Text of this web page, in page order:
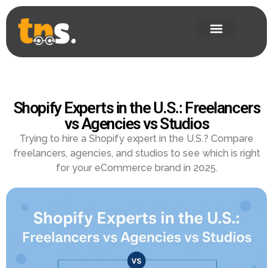
Shopify Experts in the U.S.: Freelancers
vs Agencies vs Studios
Trying to hire a Shopify expert in the U.S.? Compare
freelancers, agencies, and studios to see which is right
for your eCommerce brand in 2025.